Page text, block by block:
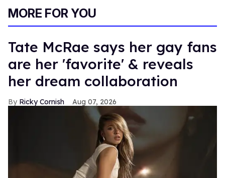
MORE FOR YOU
Tate McRae says her gay fans
are her 'favorite' & reveals
her dream collaboration
Ricky Cornish Aug 07, 2026